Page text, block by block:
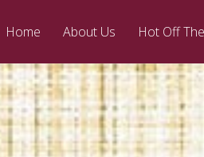
Home About Us Hot Off